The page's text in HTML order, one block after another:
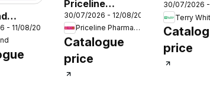
- 11/08/2026
Priceline
Pharmacy
catalogue
30/07/2026 - 12/08/2026
Priceline Pharmacy
Catalogue
price
Acacia
30/07/2026
Terry
price